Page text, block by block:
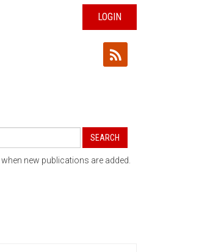
LOGIN
SEARCH
when new publications are added.